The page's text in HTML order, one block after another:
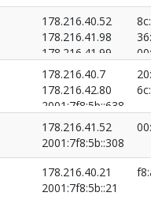
178.216.40.52
178.216.41.98
178.216.41.99
2001:7f8:5b::354
2001:7f8:5b::355
2001:7f8:5b::52
178.216.40.7
178.216.42.80
2001:7f8:5b::638
2001:7f8:5b::7
178.216.41.52
2001:7f8:5b::308
178.216.40.21
2001:7f8:5b::21